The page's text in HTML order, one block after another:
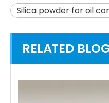
Silica powder for oil
RELATED